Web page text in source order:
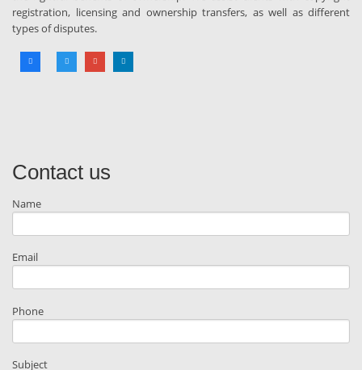
registration, licensing and ownership transfers, as well as different
types of disputes.
Contact us
Name
Email
Phone
Subject